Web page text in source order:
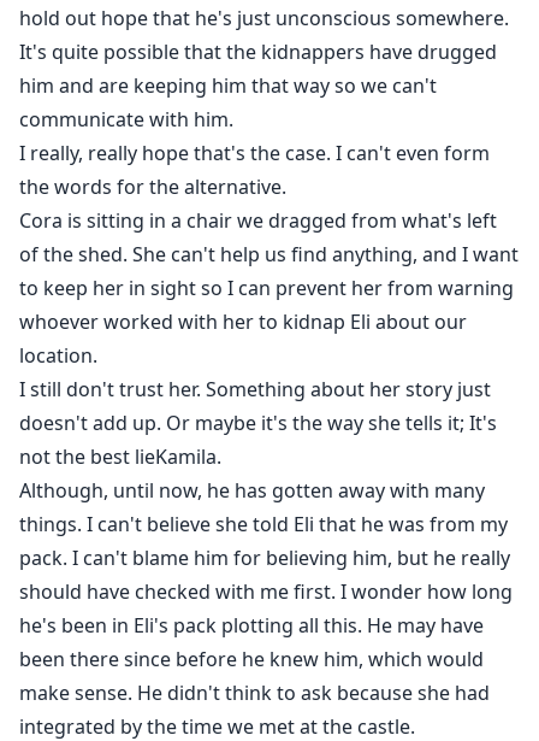
hold out hope that he's just unconscious somewhere.
It's quite possible that the kidnappers have drugged
him and are keeping him that way so we can't
communicate with him.
I really, really hope that's the case. I can't even form
the words for the alternative.
Cora is sitting in a chair we dragged from what's left
of the shed. She can't help us find anything, and I want
to keep her in sight so I can prevent her from warning
whoever worked with her to kidnap Eli about our
location.
I still don't trust her. Something about her story just
doesn't add up. Or maybe it's the way she tells it; It's
not the best lieKamila.
Although, until now, he has gotten away with many
things. I can't believe she told Eli that he was from my
pack. I can't blame him for believing him, but he really
should have checked with me first. I wonder how long
he's been in Eli's pack plotting all this. He may have
been there since before he knew him, which would
make sense. He didn't think to ask because she had
integrated by the time we met at the castle.